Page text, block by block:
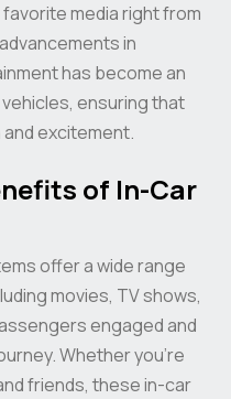
media right from
in
has become an
ensuring that
excitement.
of In-Car
offer a wide range
movies, TV shows,
engaged and
Whether you’re
friends, these in-car